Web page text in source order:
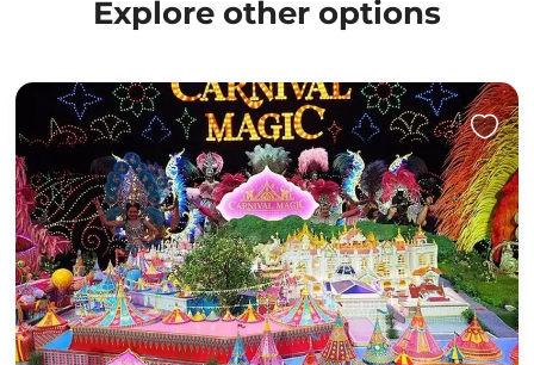
Explore other options